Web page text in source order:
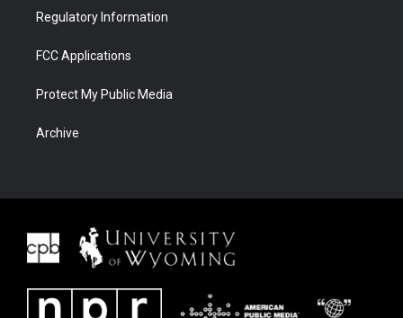
Regulatory Information
FCC Applications
Protect My Public Media
Archive